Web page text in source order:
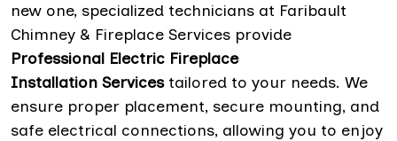
new one, specialized technicians at Faribault
Chimney & Fireplace Services provide
Professional Electric Fireplace
Installation Servicestailored to your needs. We
ensure proper placement, secure mounting, and
safe electrical connections, allowing you to enjoy